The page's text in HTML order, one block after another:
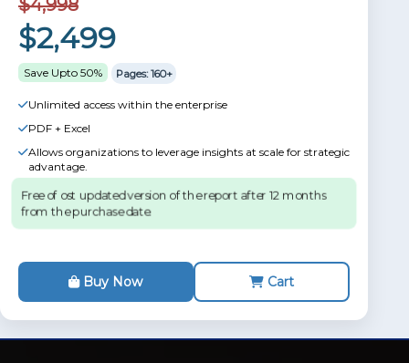
$4,998
$2,499
Save Upto 50% Pages: 160+
Unlimited access within the enterprise
PDF + Excel
Allows organizations to leverage insights at scale for strategic
advantage.
Free of ost updated version of the report after 12 months
from the purchase date.
Buy Now Cart